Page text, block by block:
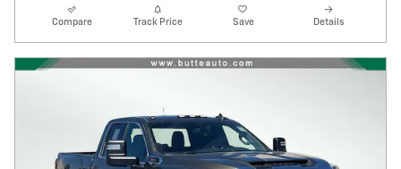
Compare Track Price Save Details